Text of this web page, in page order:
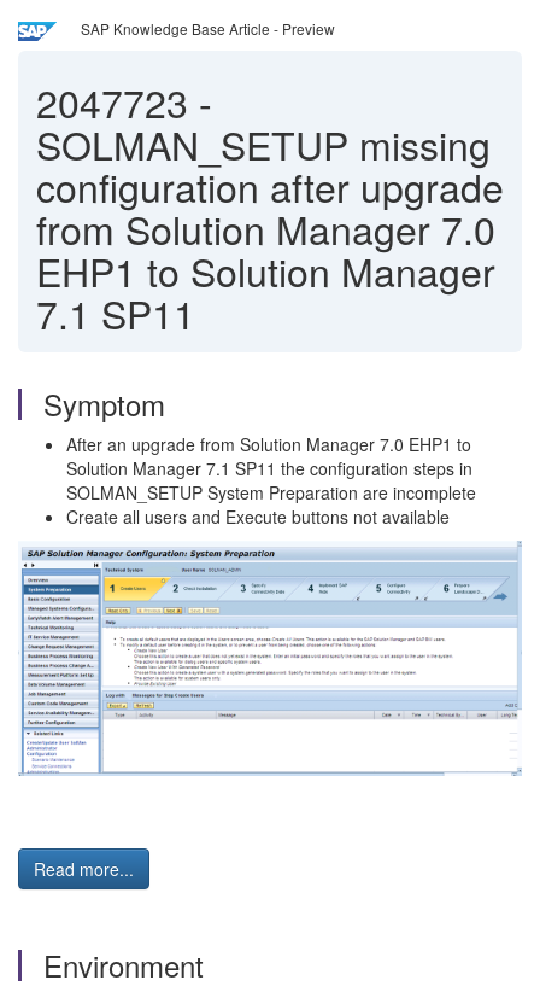
SAP Knowledge Base Article - Preview
2047723 -
SOLMAN_SETUP missing
configuration after upgrade
from Solution Manager 7.0
EHP1 to Solution Manager
7.1 SP11
Symptom
After an upgrade from Solution Manager 7.0 EHP1 to
Solution Manager 7.1 SP11 the configuration steps in
SOLMAN_SETUP System Preparation are incomplete
Create all users and Execute buttons not available
Read more...
Environment